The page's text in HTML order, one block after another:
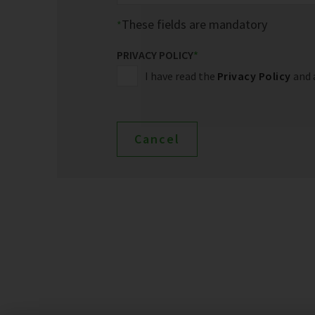
These fields are mandatory
PRIVACY POLICY*
I have read the Privacy Policy and